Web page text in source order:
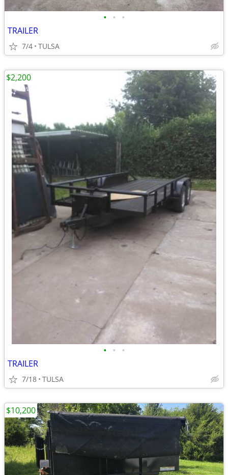
• • •
TRAILER
7/4 TULSA
• • •
TRAILER
7/18 TULSA
$2,200
$10,200